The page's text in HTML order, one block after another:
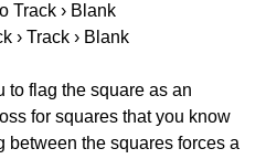
Track › Blank
› Track › Blank
flag the square as an
for squares that you know
between the squares forces a